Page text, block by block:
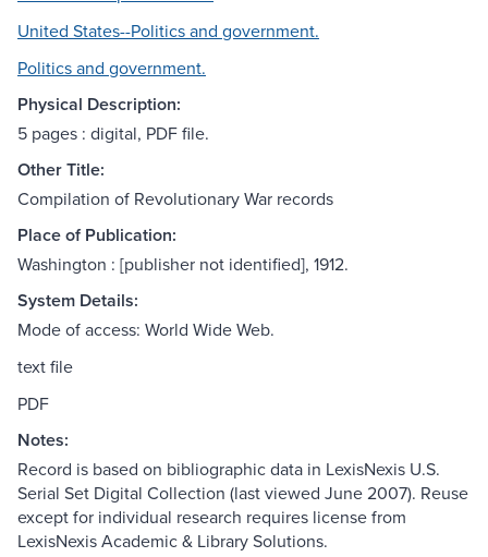
United States--Politics and government.
Politics and government.
Physical Description:
5 pages : digital, PDF file.
Other Title:
Compilation of Revolutionary War records
Place of Publication:
Washington : [publisher not identified], 1912.
System Details:
Mode of access: World Wide Web.
text file
PDF
Notes:
Record is based on bibliographic data in LexisNexis U.S.
Serial Set Digital Collection (last viewed June 2007). Reuse
except for individual research requires license from
LexisNexis Academic & Library Solutions.